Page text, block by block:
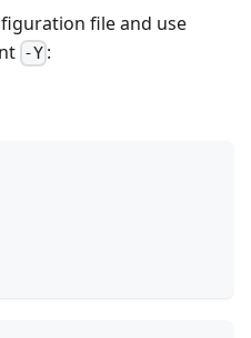
file and use
-Y :